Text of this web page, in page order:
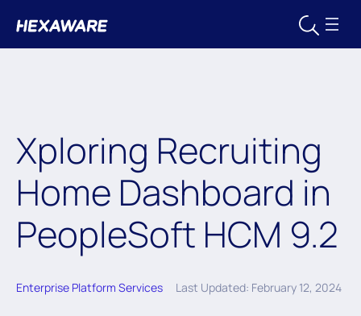
Xploring Recruiting
Home Dashboard in
PeopleSoft HCM 9.2
Enterprise Platform Services Last Updated: February 12, 2024